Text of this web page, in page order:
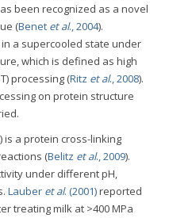
been recognized as a novel
(Benet et al., 2004).
a supercooled state under
which is defined as high
processing (Ritz et al., 2008).
on protein structure
is a protein cross-linking
(Belitz et al., 2009).
under different pH,
Lauber et al. (2001)reported
treating milk at >400 MPa